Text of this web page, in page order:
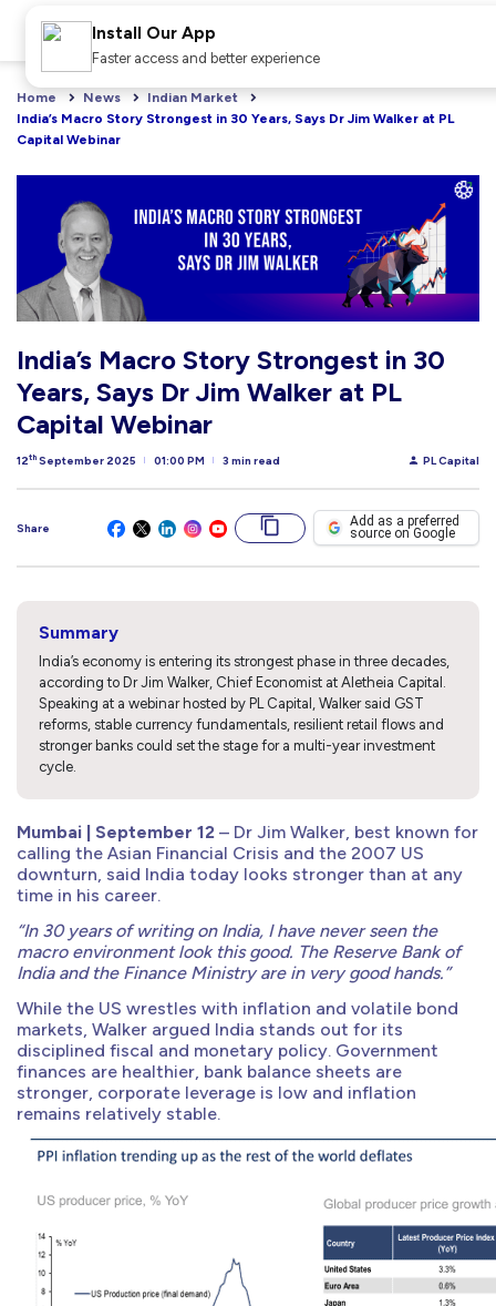
Home News
Indian Market
India’s Macro Story Strongest in 30 Years, Says Dr Jim Walker at PL
Capital Webinar
India’s Macro Story Strongest in 30
Years, Says Dr Jim Walker at PL
Capital Webinar
12th September 2025 01:00 PM 3 min read PL Capital
Share Add as a preferred
source on Google
Summary
India’s economy is entering its strongest phase in three decades,
according to Dr Jim Walker, Chief Economist at Aletheia Capital.
Speaking at a webinar hosted by PL Capital, Walker said GST
reforms, stable currency fundamentals, resilient retail flows and
stronger banks could set the stage for a multi-year investment
cycle.
Mumbai | September 12 – Dr Jim Walker, best known for
calling the Asian Financial Crisis and the 2007 US
downturn, said India today looks stronger than at any
time in his career.
“In 30 years of writing on India, I have never seen the
macro environment look this good. The Reserve Bank of
India and the Finance Ministry are in very good hands.”
While the US wrestles with inflation and volatile bond
markets, Walker argued India stands out for its
disciplined fiscal and monetary policy. Government
finances are healthier, bank balance sheets are
stronger, corporate leverage is low and inflation
remains relatively stable.
Install Our App
Faster access and better experience